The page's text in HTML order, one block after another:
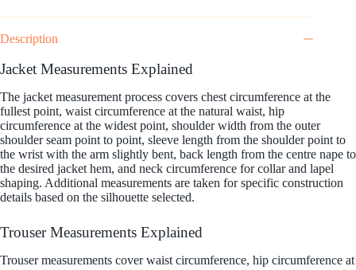
Description
Jacket Measurements Explained
The jacket measurement process covers chest circumference at the
fullest point, waist circumference at the natural waist, hip
circumference at the widest point, shoulder width from the outer
shoulder seam point to point, sleeve length from the shoulder point to
the wrist with the arm slightly bent, back length from the centre nape to
the desired jacket hem, and neck circumference for collar and lapel
shaping. Additional measurements are taken for specific construction
details based on the silhouette selected.
Trouser Measurements Explained
Trouser measurements cover waist circumference, hip circumference at